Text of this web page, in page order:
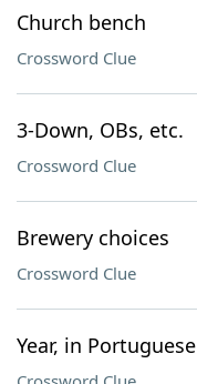
Church bench
Crossword Clue
3-Down, OBs, etc.
Crossword Clue
Brewery choices
Crossword Clue
Year, in Portuguese